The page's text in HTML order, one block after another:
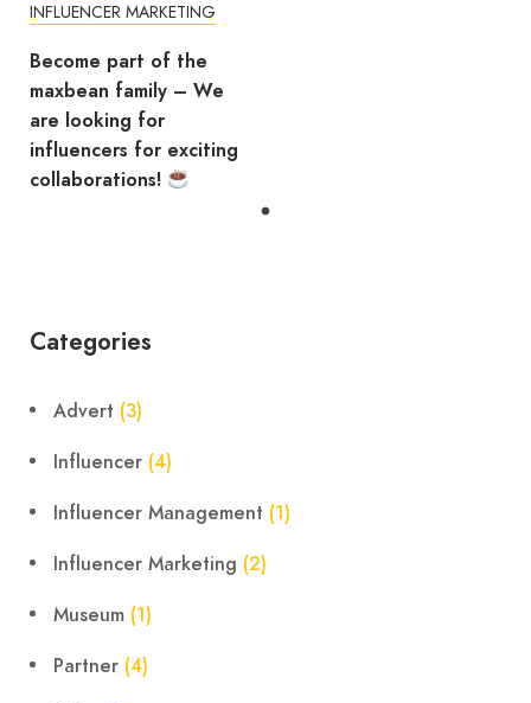
INFLUENCER MARKETING
Become part of the
maxbean family – We
are looking for
influencers for exciting
collaborations!
Categories
Advert (3)
Influencer (4)
Influencer Management (1)
Influencer Marketing (2)
Museum (1)
Partner (4)